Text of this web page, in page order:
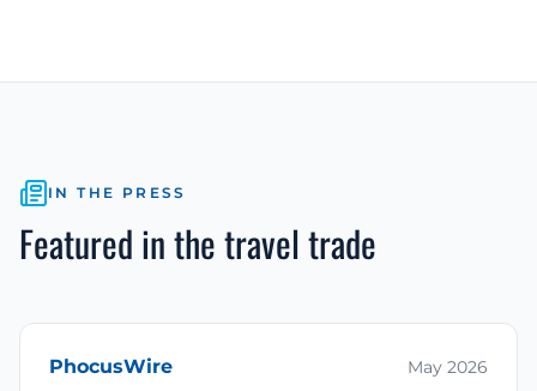
IN THE PRESS
Featured in the travel trade
PhocusWire May 2026